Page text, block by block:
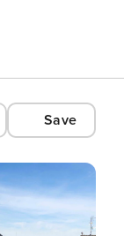
Save